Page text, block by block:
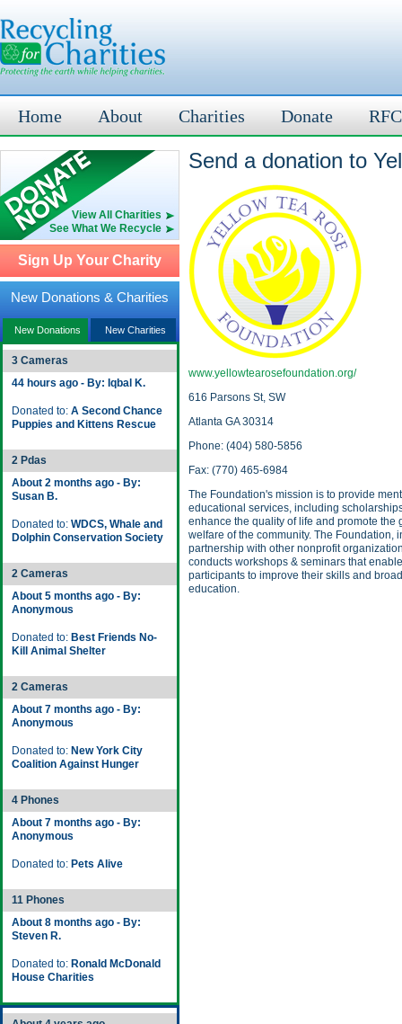
Home About Charities Donate
View All Charities
See What We Recycle
Sign Up Your Charity
New Donations & Charities
New Donations New Charities
3 Cameras
44 hours ago - By: Iqbal K.
Donated to: A Second Chance
Puppies and Kittens Rescue
2 Pdas
About 2 months ago - By:
Susan B.
Donated to: WDCS, Whale and
Dolphin Conservation Society
2 Cameras
About 5 months ago - By:
Anonymous
Donated to: Best Friends No-
Kill Animal Shelter
2 Cameras
About 7 months ago - By:
Anonymous
Donated to: New York City
Coalition Against Hunger
4 Phones
About 7 months ago - By:
Anonymous
Donated to: Pets Alive
11 Phones
About 8 months ago - By:
Steven R.
Donated to: Ronald McDonald
House Charities
Send a donation to
www.yellowtearosefoundation.org/
616 Parsons St, SW
Atlanta GA 30314
Phone: (404) 580-5856
Fax: (770) 465-6984
The Foundation's mission is to provide
educational services, including
enhance the quality of life and promote the
welfare of the community. The Foundation,
partnership with other nonprofit
conducts workshops & seminars that
participants to improve their skills and
education.